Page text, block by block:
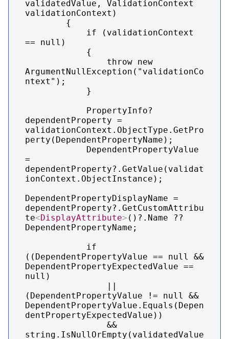
validatedValue, ValidationContext
validationContext)
== null)
ArgumentNullException("validationCo
ntext");
dependentProperty =
validationContext.ObjectType.GetPro
perty(DependentPropertyName);
=
dependentProperty?.GetValue(validat
ionContext.ObjectInstance);
DependentPropertyDisplayName =
dependentProperty?.GetCustomAttribu
te<DisplayAttribute> ()?.Name ??
DependentPropertyName;
((DependentPropertyValue == null &&
DependentPropertyExpectedValue ==
null)
(DependentPropertyValue != null &&
DependentPropertyValue.Equals(Depen
dentPropertyExpectedValue))
string.IsNullOrEmpty(validatedValue